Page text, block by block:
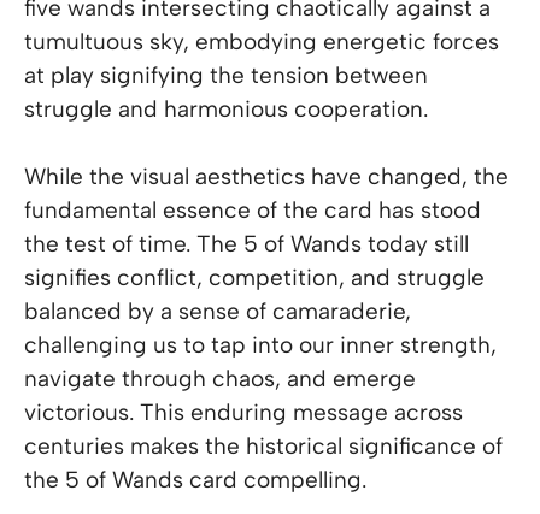
five wands intersecting chaotically against a
tumultuous sky, embodying energetic forces
at play signifying the tension between
struggle and harmonious cooperation.
While the visual aesthetics have changed, the
fundamental essence of the card has stood
the test of time. The 5 of Wands today still
signifies conflict, competition, and struggle
balanced by a sense of camaraderie,
challenging us to tap into our inner strength,
navigate through chaos, and emerge
victorious. This enduring message across
centuries makes the historical significance of
the 5 of Wands card compelling.